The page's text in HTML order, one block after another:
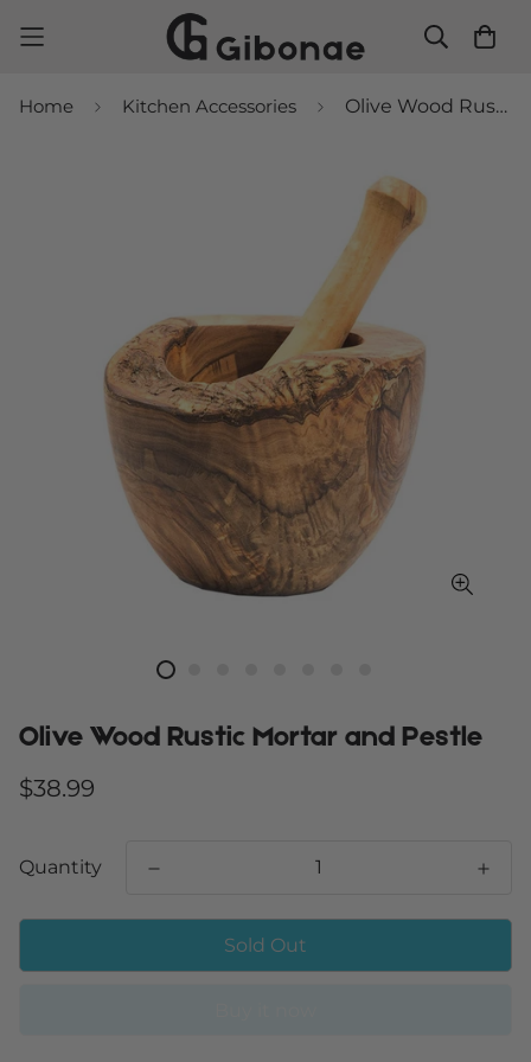
Home Kitchen Accessories Olive Wood Rustic Mortar and Pestle
Olive Wood Rustic Mortar and Pestle
Regular
$38.99
Quantity
Sold Out